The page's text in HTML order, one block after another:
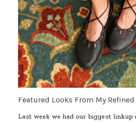
Featured Looks From My Refined
Last week we had our biggest linkup